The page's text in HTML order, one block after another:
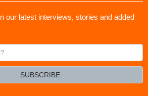
our latest interviews, stories and added
SUBSCRIBE